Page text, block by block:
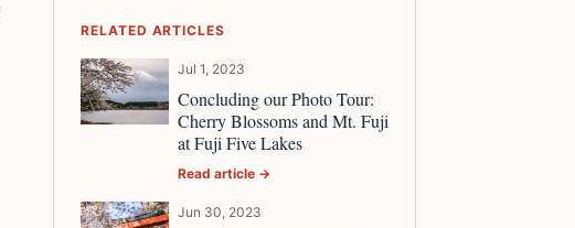
RELATED ARTICLES
Jul 1, 2023
Concluding our Photo Tour:
Cherry Blossoms and Mt. Fuji
at Fuji Five Lakes
Read article →
Jun 30, 2023